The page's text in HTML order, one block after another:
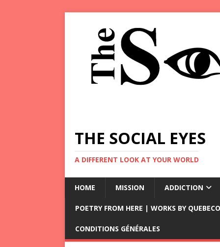
THE SOCIAL EYES
A DIFFERENT LOOK AT YOUR WORLD
HOME MISSION ADDICTION
POETRY FROM HERE | WORKS BY
CONDITIONS GÉNÉRALES